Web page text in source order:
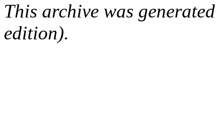
This archive was
edition).